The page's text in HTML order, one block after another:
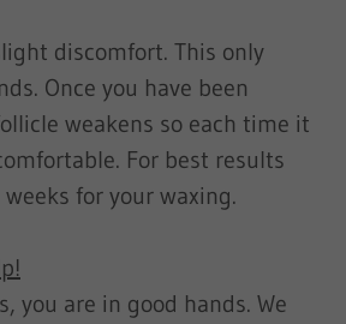
discomfort. This only
Once you have been
weakens so each time it
For best results
for your waxing.
you are in good hands. We